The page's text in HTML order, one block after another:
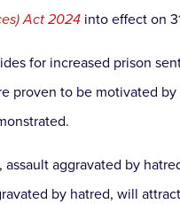
Act 2024 into effect on
for increased prison
proven to be motivated
assault aggravated by
by hatred, will